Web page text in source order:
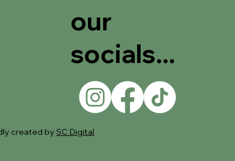
our
socials...
created by SC Digital